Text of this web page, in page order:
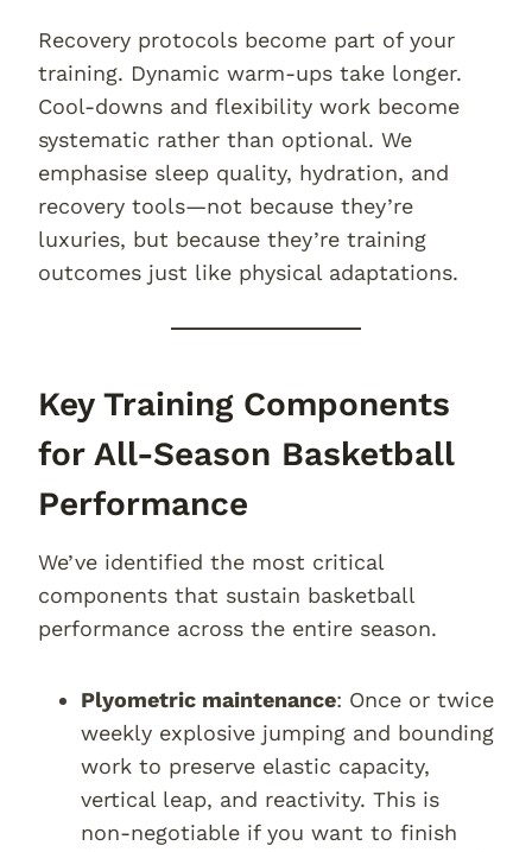
Recovery protocols become part of your
training. Dynamic warm-ups take longer.
Cool-downs and flexibility work become
systematic rather than optional. We
emphasise sleep quality, hydration, and
recovery tools—not because they’re
luxuries, but because they’re training
outcomes just like physical adaptations.
Key Training Components
for All-Season Basketball
Performance
We’ve identified the most critical
components that sustain basketball
performance across the entire season.
Plyometric maintenance: Once or twice
weekly explosive jumping and bounding
work to preserve elastic capacity,
vertical leap, and reactivity. This is
non-negotiable if you want to finish